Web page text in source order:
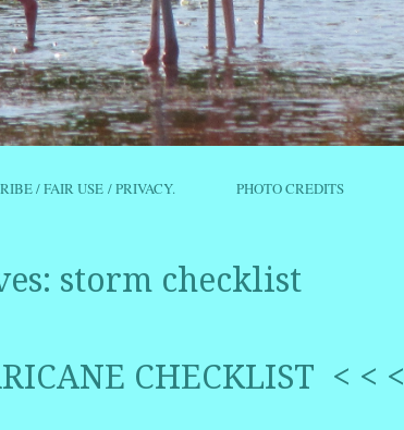
/ FAIR USE / PRIVACY. PHOTO CREDITS
storm checklist
CHECKLIST < < <